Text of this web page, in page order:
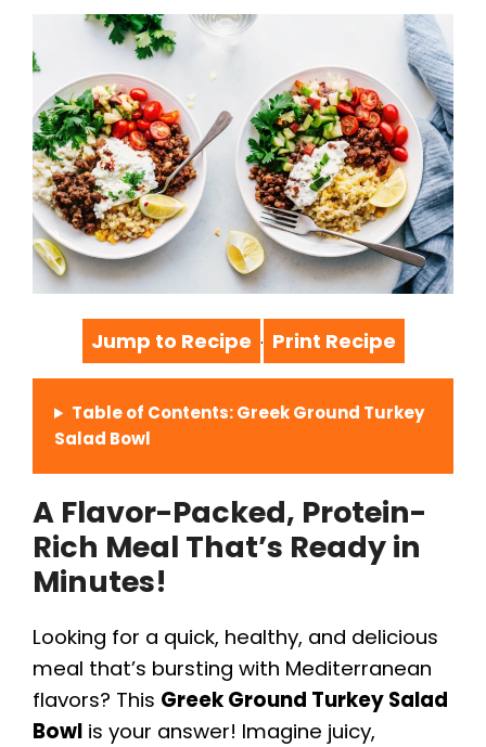
Jump to Recipe · Print Recipe
Table of Contents: Greek Ground Turkey
Salad Bowl
A Flavor-Packed, Protein-
Rich Meal That’s Ready in
Minutes!
Looking for a quick, healthy, and delicious
meal that’s bursting with Mediterranean
flavors? This Greek Ground Turkey Salad
Bowl is your answer! Imagine juicy,